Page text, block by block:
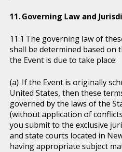
Governing Law and
The governing law of
shall be determined based on
the Event is due to take place:
If the Event is originally
United States, then these
governed by the laws of the
(without application of
you submit to the exclusive
and state courts located in
having appropriate subject